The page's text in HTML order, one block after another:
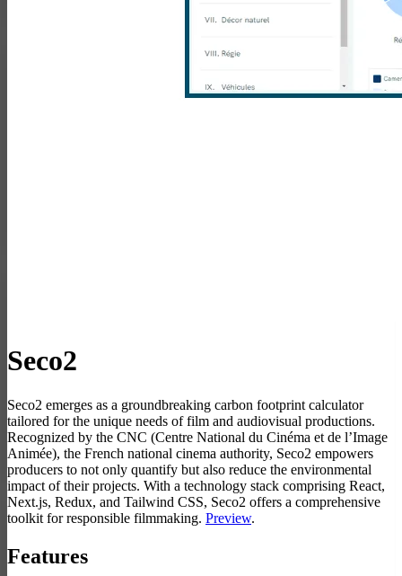
Seco2
Seco2 emerges as a groundbreaking carbon footprint calculator
tailored for the unique needs of film and audiovisual productions.
Recognized by the CNC (Centre National du Cinéma et de l’Image
Animée), the French national cinema authority, Seco2 empowers
producers to not only quantify but also reduce the environmental
impact of their projects. With a technology stack comprising React,
Next.js, Redux, and Tailwind CSS, Seco2 offers a comprehensive
toolkit for responsible filmmaking. Preview.
Features